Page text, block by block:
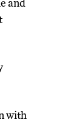
and
with